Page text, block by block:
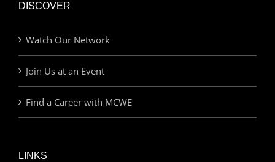
DISCOVER
Watch Our Network
Join Us at an Event
Find a Career with MCWE
LINKS